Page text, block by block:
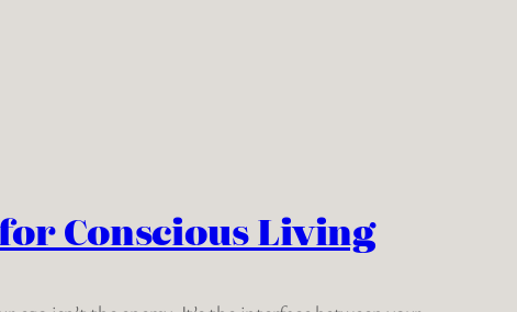
Conscious Living